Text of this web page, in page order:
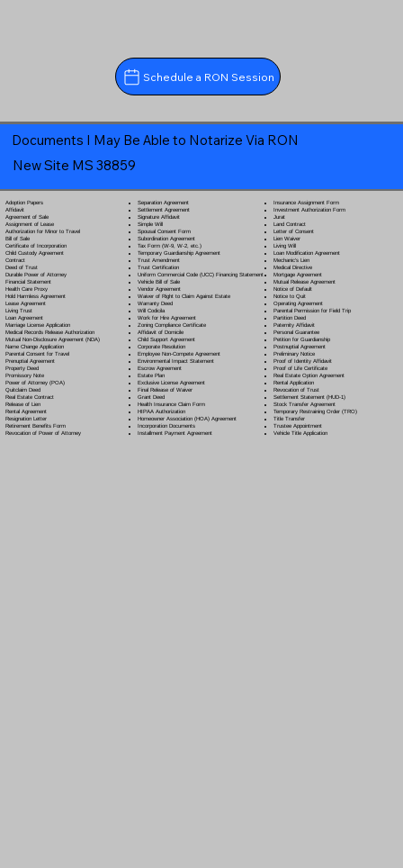
Schedule a RON Session
Documents I May Be Able to Notarize Via RON
New Site MS 38859
Adoption Papers
Affidavit
Agreement of Sale
Assignment of Lease
Authorization for Minor to Travel
Bill of Sale
Certificate of Incorporation
Child Custody Agreement
Contract
Deed of Trust
Durable Power of Attorney
Financial Statement
Health Care Proxy
Hold Harmless Agreement
Lease Agreement
Living Trust
Loan Agreement
Marriage License Application
Medical Records Release Authorization
Mutual Non-Disclosure Agreement (NDA)
Name Change Application
Parental Consent for Travel
Prenuptial Agreement
Property Deed
Promissory Note
Power of Attorney(POA)
Quitclaim Deed
Real Estate Contract
Release of Lien
Rental Agreement
Resignation Letter
Retirement Benefits Form
Revocation of Power of Attorney
Separation Agreement
Settlement Agreement
Signature Affidavit
Simple Will
Spousal Consent Form
Subordination Agreement
Tax Form (W-9, W-2, etc.)
Temporary Guardianship Agreement
Trust Amendment
Trust Certification
Uniform Commercial Code (UCC) Financing Statement
Vehicle Bill of Sale
Vendor Agreement
Waiver of Right to Claim Against Estate
Warranty Deed
Will Codicila
Work for Hire Agreement
Zoning Compliance Certificate
Affidavit of Domicile
Child Support Agreement
Corporate Resolution
Employee Non-Compete Agreement
Environmental Impact Statement
Escrow Agreement
Estate Plan
Exclusive License Agreement
Final Release of Waiver
Grant Deed
Health Insurance Claim Form
HIPAA Authorization
Homeowner Association (HOA) Agreement
Incorporation Documents
Installment Payment Agreement
Insurance Assignment Form
Investment Authorization Form
Jurat
Land Contract
Letter of Consent
Lien Waiver
Living Will
Loan Modification Agreement
Mechanic's Lien
Medical Directive
Mortgage Agreement
Mutual Release Agreement
Notice of Default
Notice to Quit
Operating Agreement
Parental Permission for Field Trip
Partition Deed
Paternity Affidavit
Personal Guarantee
Petition for Guardianship
Postnuptial Agreement
Preliminary Notice
Proof of Identity Affidavit
Proof of Life Certificate
Real Estate Option Agreement
Rental Application
Revocation of Trust
Settlement Statement (HUD-1)
Stock Transfer Agreement
Temporary Restraining Order (TRO)
Title Transfer
Trustee Appointment
Vehicle Title Application